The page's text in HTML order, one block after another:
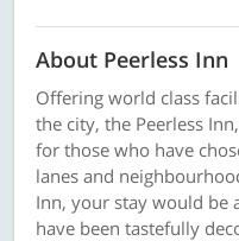
About Peerless Inn
Offering world class
the city, the Peerless
for those who have
lanes and
Inn, your stay would be
have been tastefully